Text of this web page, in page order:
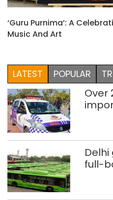
‘Guru Purnima’: A
Music And Art
LATEST POPULAR
Over
full-